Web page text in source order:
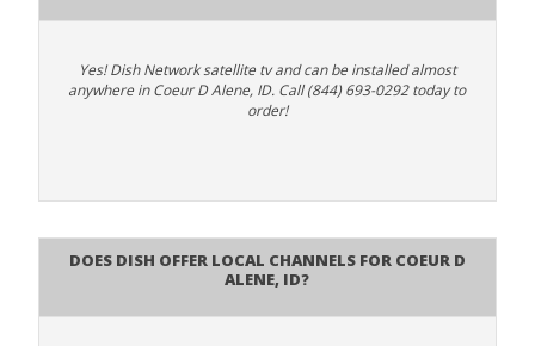
Yes! Dish Network satellite tv and can be installed almost
anywhere in Coeur D Alene, ID. Call (844) 693-0292 today to
order!
Does Dish Offer Local Channels for Coeur D
Alene, ID?